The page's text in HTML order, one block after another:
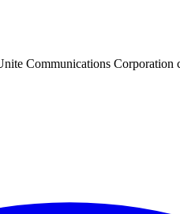
Communications Corporation